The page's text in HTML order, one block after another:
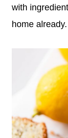
with
home already.